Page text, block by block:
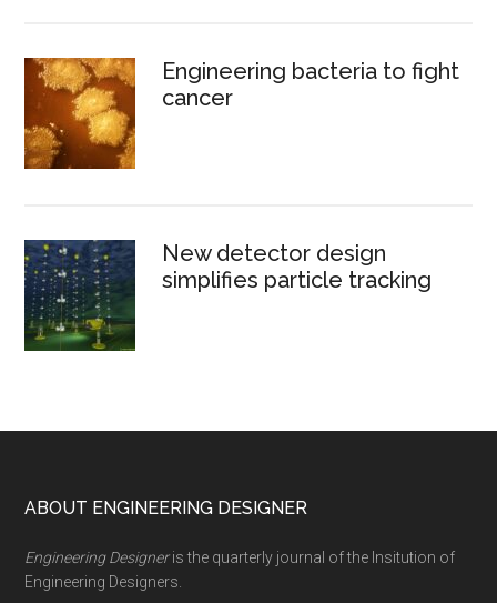
Engineering bacteria to fight
cancer
New detector design
simplifies particle tracking
Footer
ABOUT ENGINEERING DESIGNER
Engineering Designeris the quarterly journal of the Insitution of
Engineering Designers.